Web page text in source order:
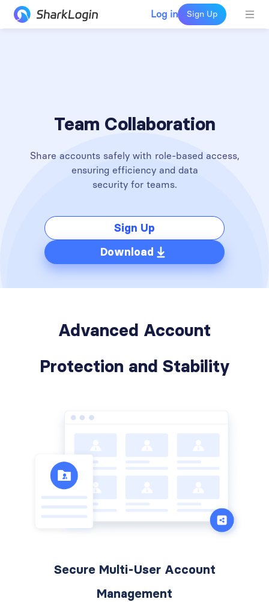
Log in Sign Up
Team Collaboration
Share accounts safely with role-based access,
ensuring efficiency and data
security for teams.
Sign Up
Download
Advanced Account
Protection and Stability
Secure Multi-User Account
Management